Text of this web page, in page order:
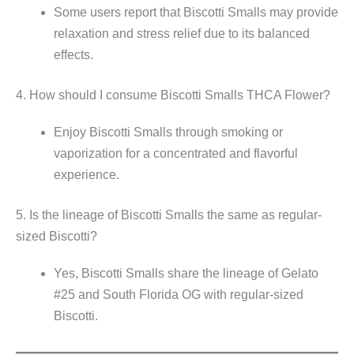
Some users report that Biscotti Smalls may provide
relaxation and stress relief due to its balanced
effects.
4. How should I consume Biscotti Smalls THCA Flower?
Enjoy Biscotti Smalls through smoking or
vaporization for a concentrated and flavorful
experience.
5. Is the lineage of Biscotti Smalls the same as regular-
sized Biscotti?
Yes, Biscotti Smalls share the lineage of Gelato
#25 and South Florida OG with regular-sized
Biscotti.